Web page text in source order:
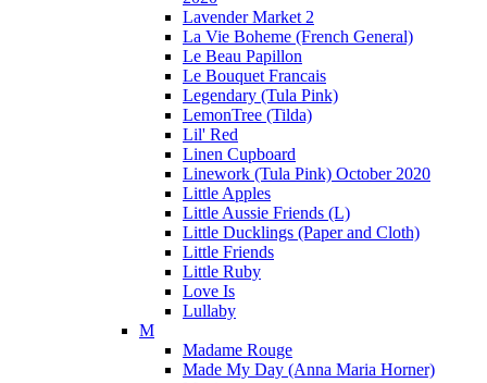
Lavender Market 2
La Vie Boheme (French General)
Le Beau Papillon
Le Bouquet Francais
Legendary (Tula Pink)
LemonTree (Tilda)
Lil' Red
Linen Cupboard
Linework (Tula Pink) October 2020
Little Apples
Little Aussie Friends (L)
Little Ducklings (Paper and Cloth)
Little Friends
Little Ruby
Love Is
Lullaby
M
Madame Rouge
Made My Day (Anna Maria Horner)